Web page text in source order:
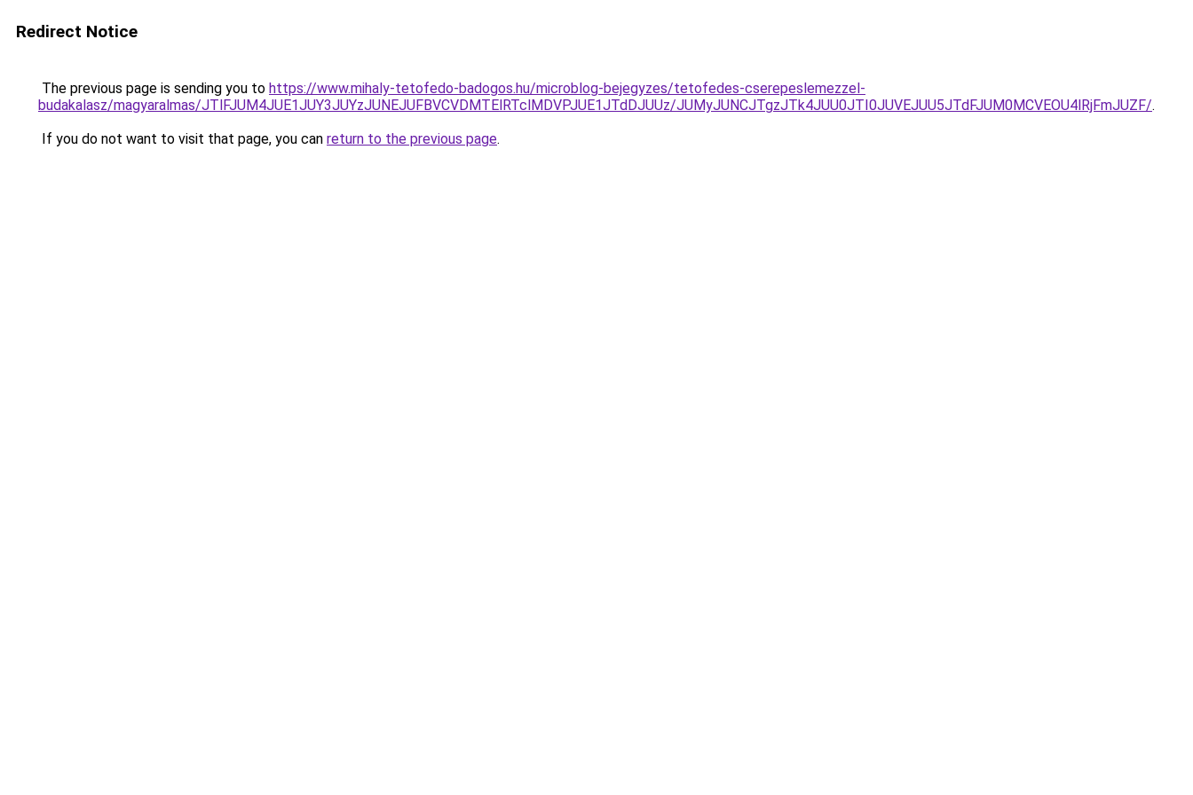
Redirect Notice
The previous page is sending you to https://www.mihaly-tetofedo-badogos.hu/microblog-bejegyzes/tetofedes-cserepeslemezzel-
budakalasz/magyaralmas/JTlFJUM4JUE1JUY3JUYzJUNEJUFBVCVDMTElRTclMDVPJUE1JTdDJUUz/JUMyJUNCJTgzJTk4JUU0JTI0JUVEJUU5JTdFJUM0MCVEOU4lRjFmJUZF/.
If you do not want to visit that page, you can return to the previous page.